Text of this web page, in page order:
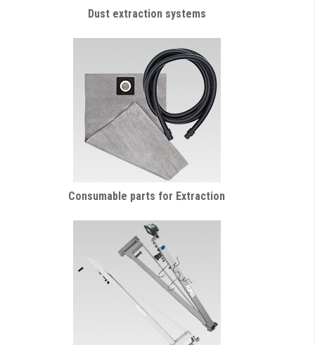
Dust extraction systems
Consumable parts for Extraction